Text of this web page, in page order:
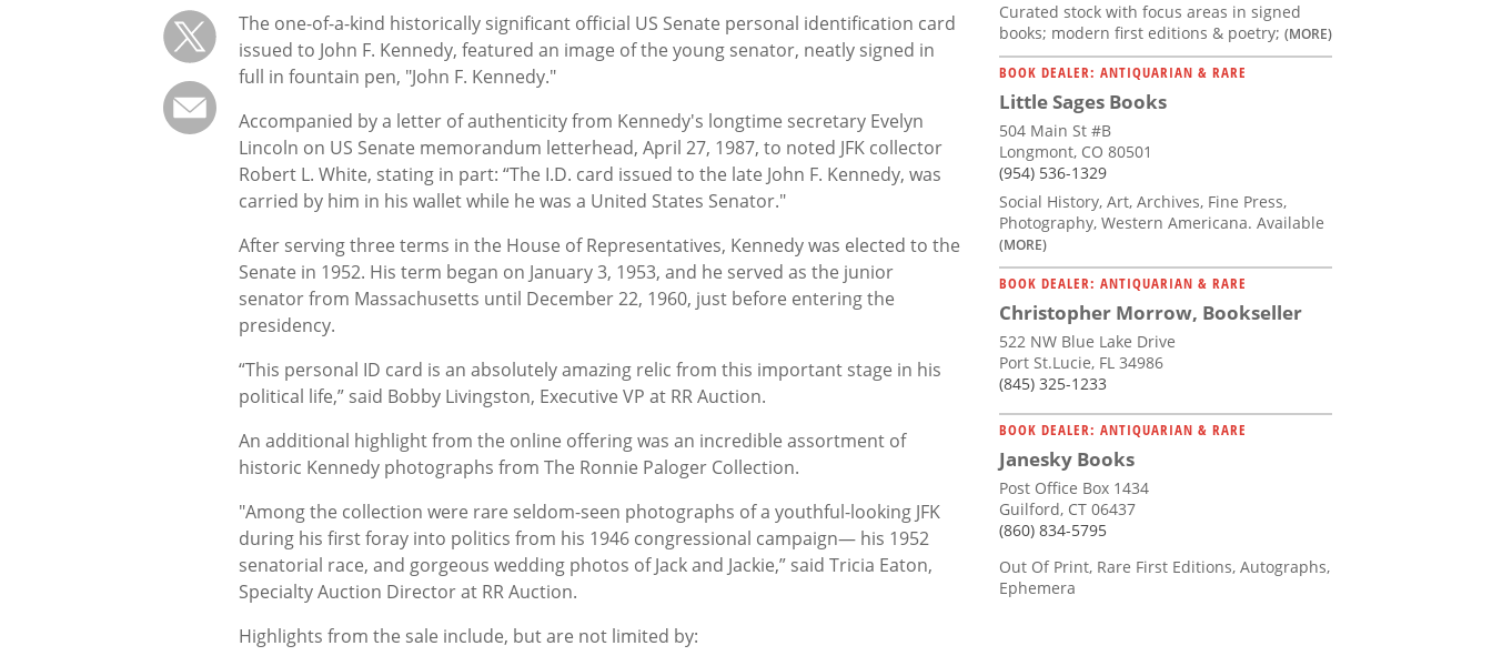
The one-of-a-kind historically significant official US Senate personal identification card
issued to John F. Kennedy, featured an image of the young senator, neatly signed in
full in fountain pen, "John F. Kennedy."
Accompanied by a letter of authenticity from Kennedy's longtime secretary Evelyn
Lincoln on US Senate memorandum letterhead, April 27, 1987, to noted JFK collector
Robert L. White, stating in part: “The I.D. card issued to the late John F. Kennedy, was
carried by him in his wallet while he was a United States Senator."
After serving three terms in the House of Representatives, Kennedy was elected to the
Senate in 1952. His term began on January 3, 1953, and he served as the junior
senator from Massachusetts until December 22, 1960, just before entering the
presidency.
“This personal ID card is an absolutely amazing relic from this important stage in his
political life,” said Bobby Livingston, Executive VP at RR Auction.
An additional highlight from the online offering was an incredible assortment of
historic Kennedy photographs from The Ronnie Paloger Collection.
"Among the collection were rare seldom-seen photographs of a youthful-looking JFK
during his first foray into politics from his 1946 congressional campaign— his 1952
senatorial race, and gorgeous wedding photos of Jack and Jackie,” said Tricia Eaton,
Specialty Auction Director at RR Auction.
Highlights from the sale include, but are not limited by:
Curated stock with focus areas in signed
books; modern first editions & poetry; (MORE)
BOOK DEALER: ANTIQUARIAN & RARE
Little Sages Books
504 Main St #B
Longmont, CO 80501
(954) 536-1329
Social History, Art, Archives, Fine Press,
Photography, Western Americana. Available
(MORE)
BOOK DEALER: ANTIQUARIAN & RARE
Christopher Morrow, Bookseller
522 NW Blue Lake Drive
Port St.Lucie, FL 34986
(845) 325-1233
BOOK DEALER: ANTIQUARIAN & RARE
Janesky Books
Post Office Box 1434
Guilford, CT 06437
(860) 834-5795
Out Of Print, Rare First Editions, Autographs,
Ephemera